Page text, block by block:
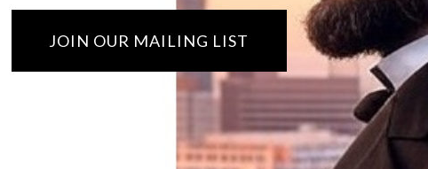
JOIN OUR MAILING LIST